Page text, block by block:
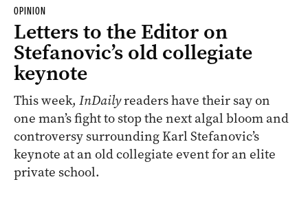
OPINION
Letters to the Editor on
Stefanovic’s old collegiate
keynote
This week, InDailyreaders have their say on
one man’s fight to stop the next algal bloom and
controversy surrounding Karl Stefanovic’s
keynote at an old collegiate event for an elite
private school.